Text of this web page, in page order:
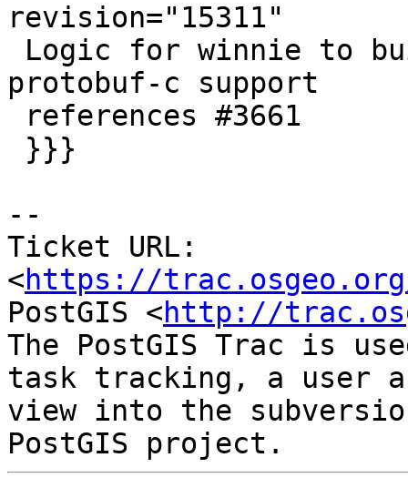
revision="15311"
protobuf-c support
--
Ticket URL:
<https://
PostGIS <http://
The PostGIS Trac is
task tracking, a user
view into the